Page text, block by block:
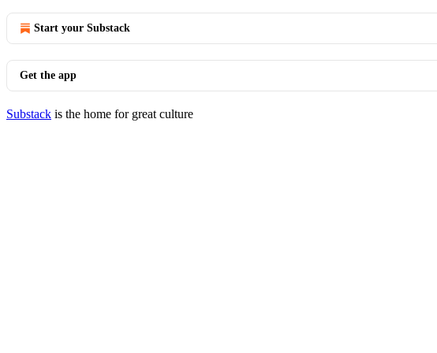
Start your Substack
Get the app
Substack is the home for great culture